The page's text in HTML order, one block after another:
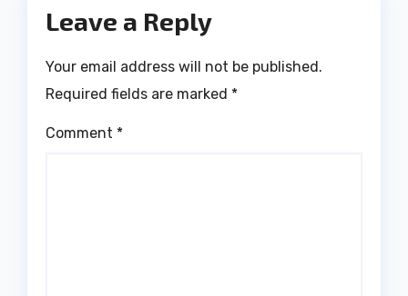
Leave a Reply
Your email address will not be published.
Required fields are marked *
Comment *